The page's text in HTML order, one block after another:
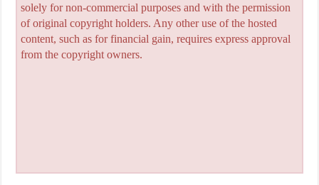
solely for non-commercial purposes and with the permission
of original copyright holders. Any other use of the hosted
content, such as for financial gain, requires express approval
from the copyright owners.